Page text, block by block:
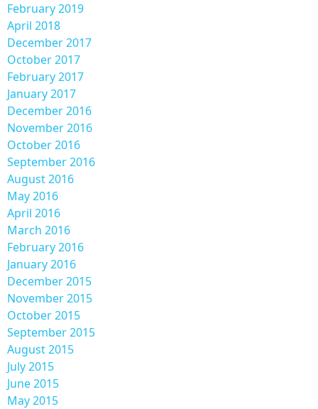
February 2019
April 2018
December 2017
October 2017
February 2017
January 2017
December 2016
November 2016
October 2016
September 2016
August 2016
May 2016
April 2016
March 2016
February 2016
January 2016
December 2015
November 2015
October 2015
September 2015
August 2015
July 2015
June 2015
May 2015